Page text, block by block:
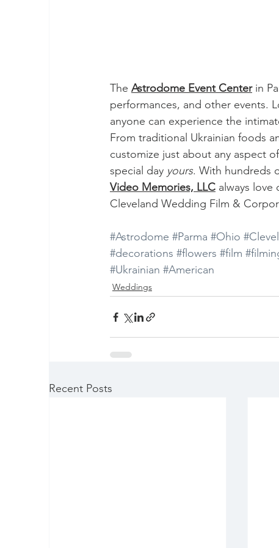
The Astrodome Event Center in
performances, and other events.
anyone can experience the
From traditional Ukrainian foods
customize just about any aspect
special day yours. With hundreds
Video Memories, LLC always
Cleveland Wedding Film &
#Astrodome #Parma #Ohio
#decorations #flowers #film
#Ukrainian #American
Weddings
Recent Posts